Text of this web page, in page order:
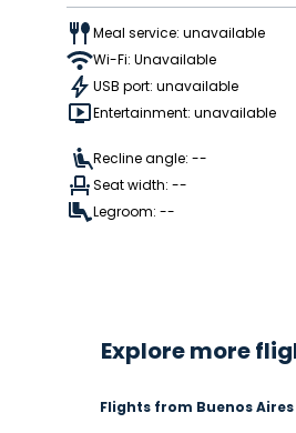
Meal service: unavailable
Wi-Fi: Unavailable
USB port: unavailable
Entertainment: unavailable
Recline angle: --
Seat width: --
Legroom: --
Explore more
Flights from Buenos